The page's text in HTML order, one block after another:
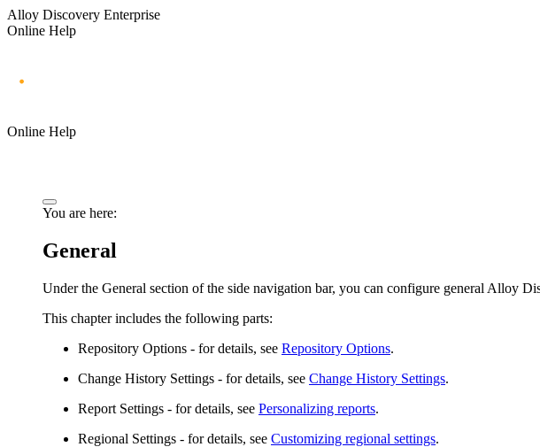
Alloy Discovery Enterprise
Online Help
Online Help
You are here:
General
Under the General section of the side navigation bar, you can configure general Alloy
This chapter includes the following parts:
Repository Options - for details, see Repository Options.
Change History Settings - for details, see Change History Settings.
Report Settings - for details, see Personalizing reports.
Regional Settings - for details, see Customizing regional settings.